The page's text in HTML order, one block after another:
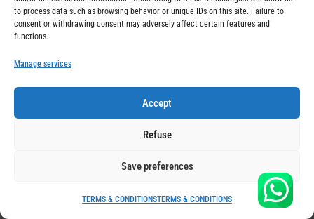
to process data such as browsing behavior or unique IDs on this site. Failure to
consent or withdrawing consent may adversely affect certain features and
functions.
Manage services
Accept
Refuse
Save preferences
TERMS & CONDITIONSTERMS & CONDITIONS
Switzerland
electric scooter. This gives you the peace of mind of
knowing that you are covered in the event of damage
to your own vehicle. This new all-risk insurance for